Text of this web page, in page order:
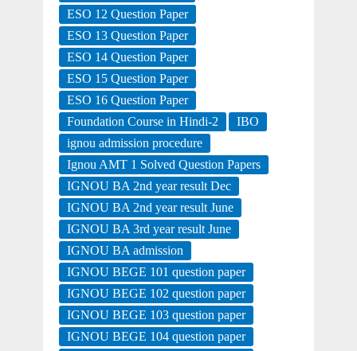
ESO 12 Question Paper
ESO 13 Question Paper
ESO 14 Question Paper
ESO 15 Question Paper
ESO 16 Question Paper
Foundation Course in Hindi-2
IBO
ignou admission procedure
Ignou AMT 1 Solved Question Papers
IGNOU BA 2nd year result Dec
IGNOU BA 2nd year result June
IGNOU BA 3rd year result June
IGNOU BA admission
IGNOU BEGE 101 question paper
IGNOU BEGE 102 question paper
IGNOU BEGE 103 question paper
IGNOU BEGE 104 question paper